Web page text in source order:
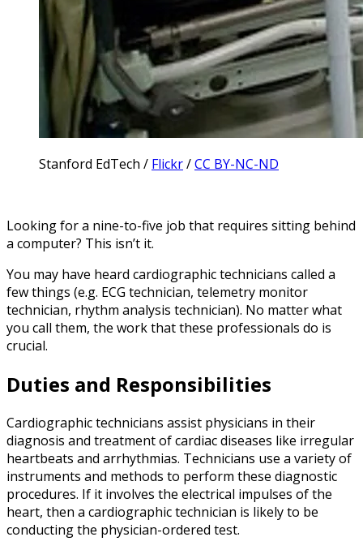
Stanford EdTech / Flickr/CC BY-NC-ND
Looking for a nine-to-five job that requires sitting behind
a computer? This isn’t it.
You may have heard cardiographic technicians called a
few things (e.g. ECG technician, telemetry monitor
technician, rhythm analysis technician). No matter what
you call them, the work that these professionals do is
crucial.
Duties and Responsibilities
Cardiographic technicians assist physicians in their
diagnosis and treatment of cardiac diseases like irregular
heartbeats and arrhythmias. Technicians use a variety of
instruments and methods to perform these diagnostic
procedures. If it involves the electrical impulses of the
heart, then a cardiographic technician is likely to be
conducting the physician-ordered test.